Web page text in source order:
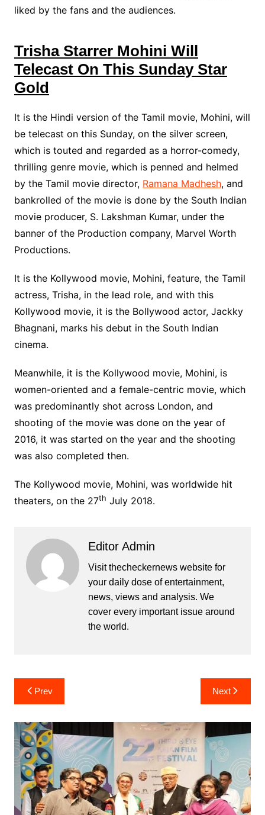
liked by the fans and the audiences.
Trisha Starrer Mohini Will
Telecast On This Sunday Star
Gold
It is the Hindi version of the Tamil movie, Mohini, will
be telecast on this Sunday, on the silver screen,
which is touted and regarded as a horror-comedy,
thrilling genre movie, which is penned and helmed
by the Tamil movie director, Ramana Madhesh, and
bankrolled of the movie is done by the South Indian
movie producer, S. Lakshman Kumar, under the
banner of the Production company, Marvel Worth
Productions.
It is the Kollywood movie, Mohini, feature, the Tamil
actress, Trisha, in the lead role, and with this
Kollywood movie, it is the Bollywood actor, Jackky
Bhagnani, marks his debut in the South Indian
cinema.
Meanwhile, it is the Kollywood movie, Mohini, is
women-oriented and a female-centric movie, which
was predominantly shot across London, and
shooting of the movie was done on the year of
2016, it was started on the year and the shooting
was also completed then.
The Kollywood movie, Mohini, was worldwide hit
theaters, on the 27th July 2018.
Editor Admin
Visit thecheckernews website for
your daily dose of entertainment,
news, views and analysis. We
cover every important issue around
the world.
Post
navigation
Prev Next